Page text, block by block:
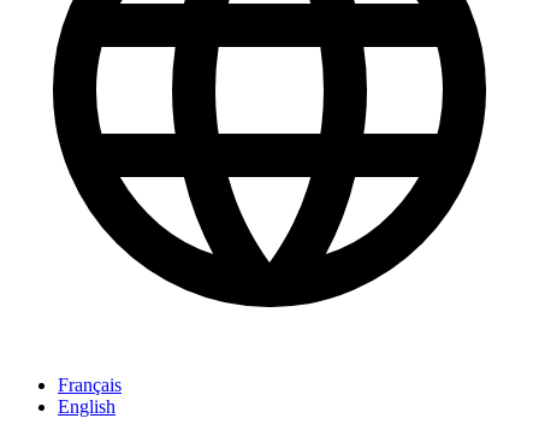
Français
English